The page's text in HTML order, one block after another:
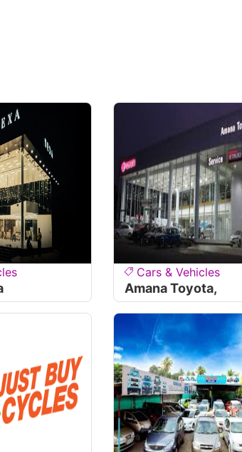
Cars & Vehicles
Amana Toyota,